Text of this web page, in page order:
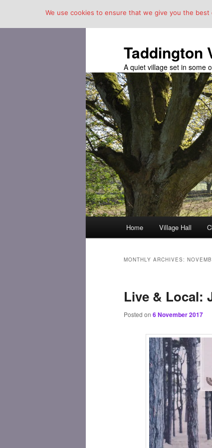
Taddington
A quiet village set in some
Skip
content
Skip
content
Home Village Hall
MONTHLY ARCHIVES:
Live & Local:
Posted on 6 November 2017
We use cookies to ensure that we give you the